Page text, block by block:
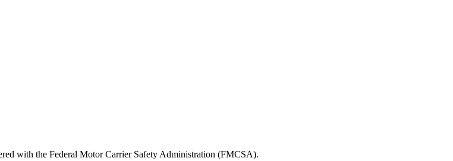
with the Federal Motor Carrier Safety Administration (FMCSA).